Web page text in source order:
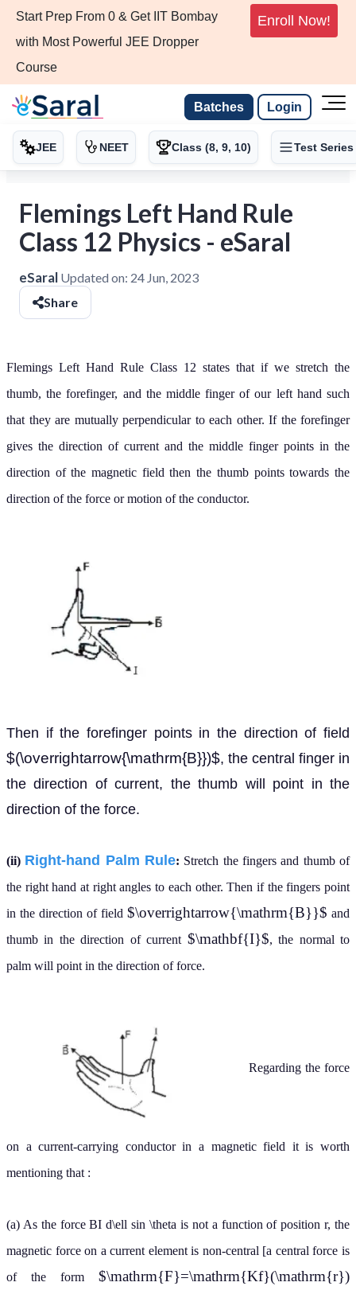
Start Prep From 0 & Get IIT Bombay
with Most Powerful JEE Dropper
Course
Enroll Now!
Batches Login
JEE NEET Class (8, 9, 10) Test Series
Flemings Left Hand Rule
Class 12 Physics - eSaral
eSaral Updated on: 24 Jun, 2023
Share
Flemings Left Hand Rule Class 12 states that if we stretch the
thumb, the forefinger, and the middle finger of our left hand such
that they are mutually perpendicular to each other. If the forefinger
gives the direction of current and the middle finger points in the
direction of the magnetic field then the thumb points towards the
direction of the force or motion of the conductor.
Then if the forefinger points in the direction of field
$(\overrightarrow{\mathrm{B}})$, the central finger in
the direction of current, the thumb will point in the
direction of the force.
(ii) Right-hand Palm Rule: Stretch the fingers and thumb of
the right hand at right angles to each other. Then if the fingers point
in the direction of field $\overrightarrow{\mathrm{B}}$ and
thumb in the direction of current $\mathbf{I}$, the normal to
palm will point in the direction of force.
Regarding the force
on a current-carrying conductor in a magnetic field it is worth
mentioning that :
(a) As the force BI d\ell sin \theta is not a function of position r, the
magnetic force on a current element is non-central [a central force is
of the form $\mathrm{F}=\mathrm{Kf}(\mathrm{r})